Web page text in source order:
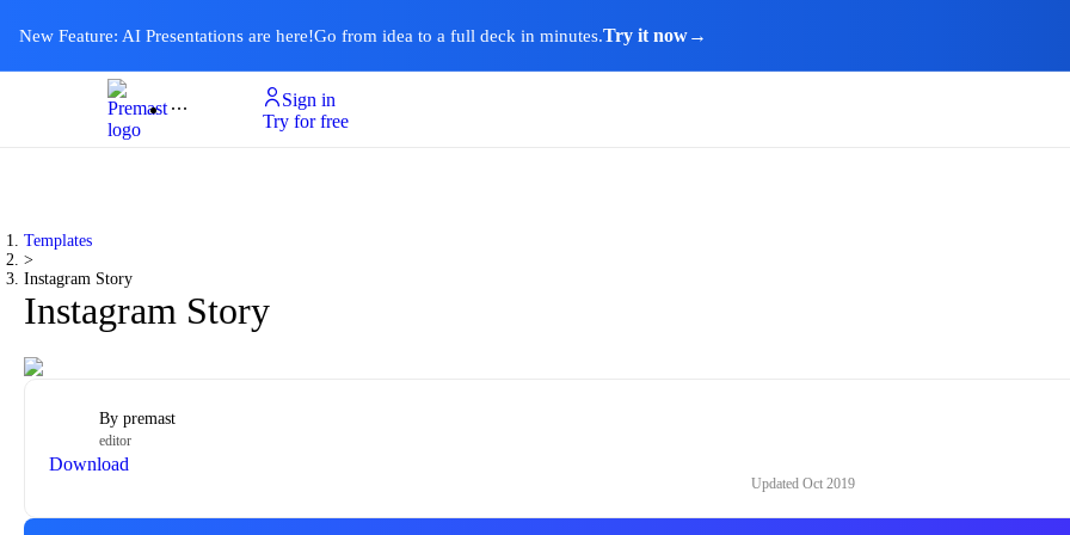
New Feature: AI Presentations are here!Go from idea to a full deck in minutes.Try it now→
Product
Templates
Pricing & Plan
Resources
About
Ai PresentationsSign in
Try for free
Templates
>
Instagram Story
Instagram Story
By premast
editor
Download
Updated Oct 2019